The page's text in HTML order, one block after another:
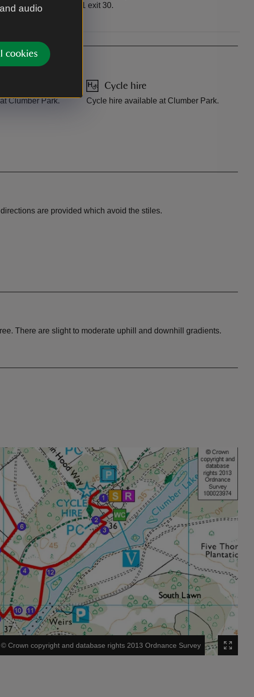
audio
cookies
miles (18km) from M1 exit 30.
Clumber Park.
Cycle hire
Cycle hire available at Clumber Park.
are provided which avoid the stiles.
There are slight to moderate uphill and downhill gradients.
©Crown copyright and database rights 2013 Ordnance Survey